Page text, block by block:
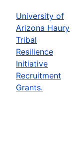
University of
Arizona Haury
Tribal
Resilience
Initiative
Recruitment
Grants.